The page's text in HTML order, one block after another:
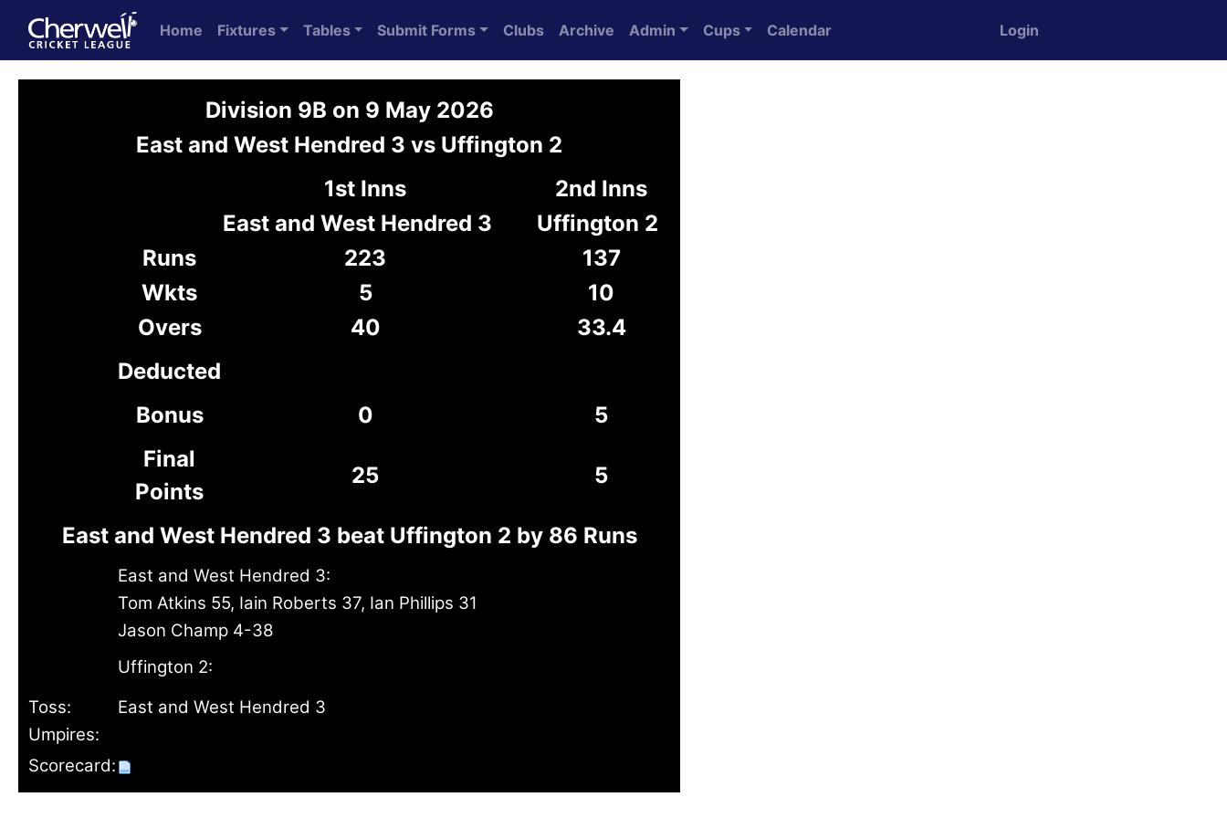
Home Fixtures Tables Submit Forms Clubs Archive Admin Cups Calendar Login
Division 9B on 9 May 2026
East and West Hendred 3 vs Uffington 2
1st Inns
2nd Inns
East and West Hendred 3
Uffington 2
Runs
223
137
Wkts
5
10
Overs
40
33.4
Deducted
Bonus
0
5
Final
Points
25 5
East and West Hendred 3 beat Uffington 2 by 86 Runs
East and West Hendred 3:
Tom Atkins 55, Iain Roberts 37, Ian Phillips 31
Jason Champ 4-38
Uffington 2:
Toss:
East and West Hendred 3
Umpires:
Scorecard: